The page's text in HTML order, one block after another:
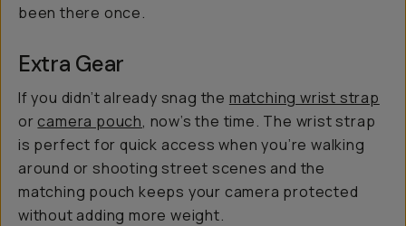
been there once.
Extra Gear
If you didn’t already snag the matching wrist strap
or camera pouch, now’s the time. The wrist strap
is perfect for quick access when you’re walking
around or shooting street scenes and the
matching pouch keeps your camera protected
without adding more weight.